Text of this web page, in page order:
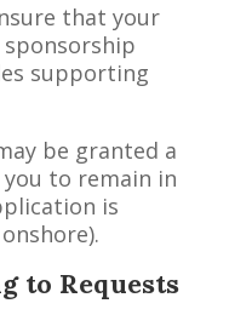
that your
supporting
be granted a
to remain in
is
to Requests